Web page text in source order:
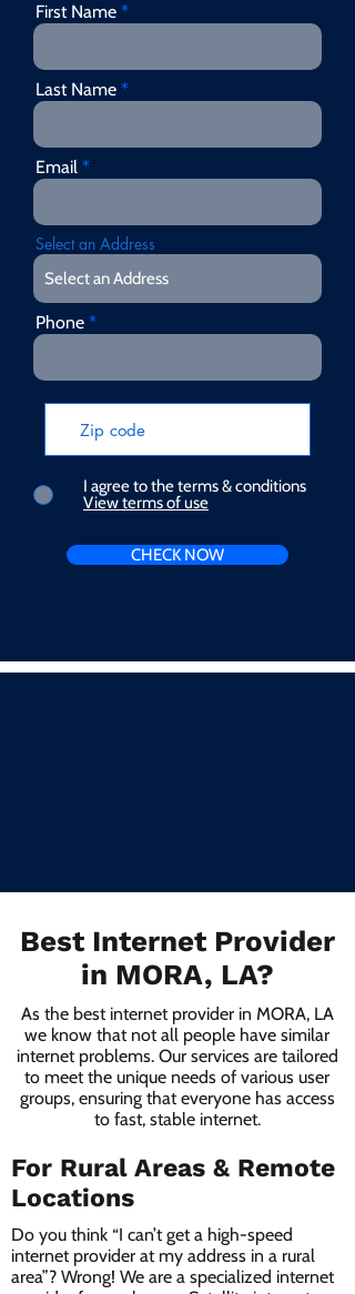
First Name
Last Name
Email
Select an Address
Phone
I agree to the terms & conditions
View terms of use
CHECK NOW
Best Internet Provider
in MORA, LA?
As the best internet provider in MORA, LA
we know that not all people have similar
internet problems. Our services are tailored
to meet the unique needs of various user
groups, ensuring that everyone has access
to fast, stable internet.
For Rural Areas & Remote
Locations
Do you think “I can’t get a high-speed
internet provider at my address in a rural
area”? Wrong! We are a specialized internet